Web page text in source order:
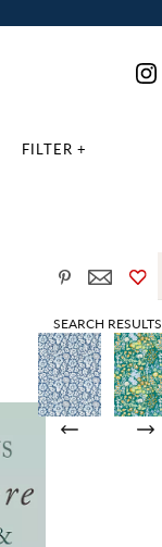
FILTER +
SEARCH RESULTS